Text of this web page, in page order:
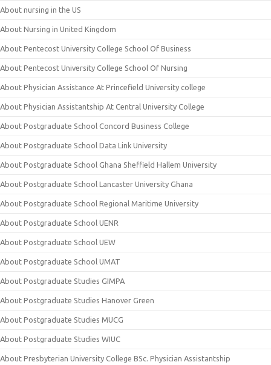
About nursing in the US
About Nursing in United Kingdom
About Pentecost University College School Of Business
About Pentecost University College School Of Nursing
About Physician Assistance At Princefield University college
About Physician Assistantship At Central University College
About Postgraduate School Concord Business College
About Postgraduate School Data Link University
About Postgraduate School Ghana Sheffield Hallem University
About Postgraduate School Lancaster University Ghana
About Postgraduate School Regional Maritime University
About Postgraduate School UENR
About Postgraduate School UEW
About Postgraduate School UMAT
About Postgraduate Studies GIMPA
About Postgraduate Studies Hanover Green
About Postgraduate Studies MUCG
About Postgraduate Studies WIUC
About Presbyterian University College BSc. Physician Assistantship